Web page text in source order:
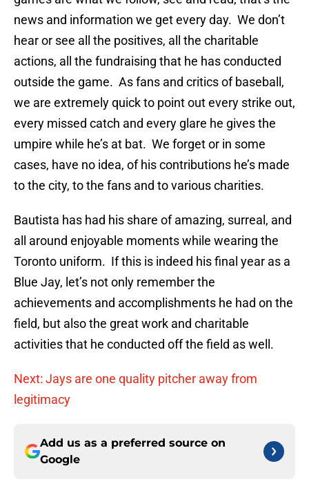
news and information we get every day. We don’t
hear or see all the positives, all the charitable
actions, all the fundraising that he has conducted
outside the game. As fans and critics of baseball,
we are extremely quick to point out every strike out,
every missed catch and every glare he gives the
umpire while he’s at bat. We forget or in some
cases, have no idea, of his contributions he’s made
to the city, to the fans and to various charities.
Bautista has had his share of amazing, surreal, and
all around enjoyable moments while wearing the
Toronto uniform. If this is indeed his final year as a
Blue Jay, let’s not only remember the
achievements and accomplishments he had on the
field, but also the great work and charitable
activities that he conducted off the field as well.
Next: Jays are one quality pitcher away from
legitimacy
Add us as a preferred source on
Google